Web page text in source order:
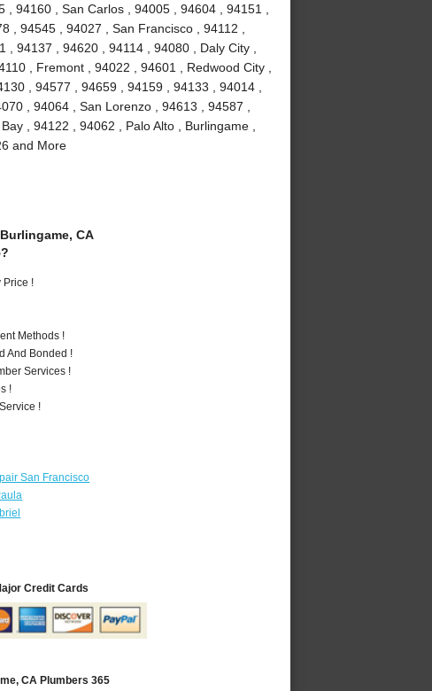
94160 , San Carlos , 94005 , 94604 , 94151 ,
, 94545 , 94027 , San Francisco , 94112 ,
94137 , 94620 , 94114 , 94080 , Daly City ,
, Fremont , 94022 , 94601 , Redwood City ,
, 94577 , 94659 , 94159 , 94133 , 94014 ,
, 94064 , San Lorenzo , 94613 , 94587 ,
, 94122 , 94062 , Palo Alto , Burlingame ,
and More
CA
Price !
Methods !
And Bonded !
Services !
!
!
San Francisco
Credit Cards
CA Plumbers 365